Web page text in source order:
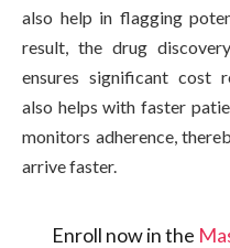
also help in flagging
result, the drug
ensures significant cost
also helps with faster
monitors adherence,
arrive faster.
Enroll now in the